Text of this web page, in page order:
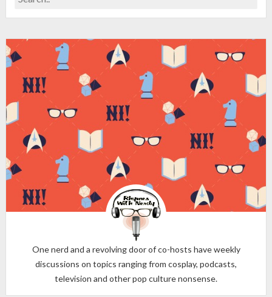
One nerd and a revolving door of co-hosts have weekly
discussions on topics ranging from cosplay, podcasts,
television and other pop culture nonsense.